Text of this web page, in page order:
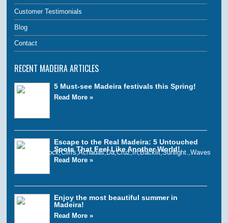
Customer Testimonials
Blog
Contact
RECENT MADEIRA ARTICLES
5 Must-see Madeira festivals this Spring!
Read More »
Escape to the Real Madeira: 5 Untouched
Spots That Feel Like Another World!
Read More »
Enjoy the most beautiful summer in
Madeira!
Read More »